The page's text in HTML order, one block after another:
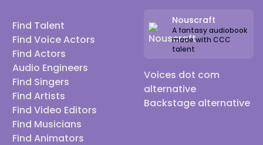
Find Talent
Find Voice Actors
Find Actors
Audio Engineers
Find Singers
Find Artists
Find Video Editors
Find Musicians
Find Animators
Nouscraft
A fantasy audiobook
made with CCC
talent
Voices dot com
alternative
Backstage alternative